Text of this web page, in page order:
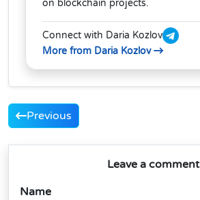
on blockchain projects.
Connect with Daria Kozlov
More from Daria Kozlov
Previous
Leave a comment
Name